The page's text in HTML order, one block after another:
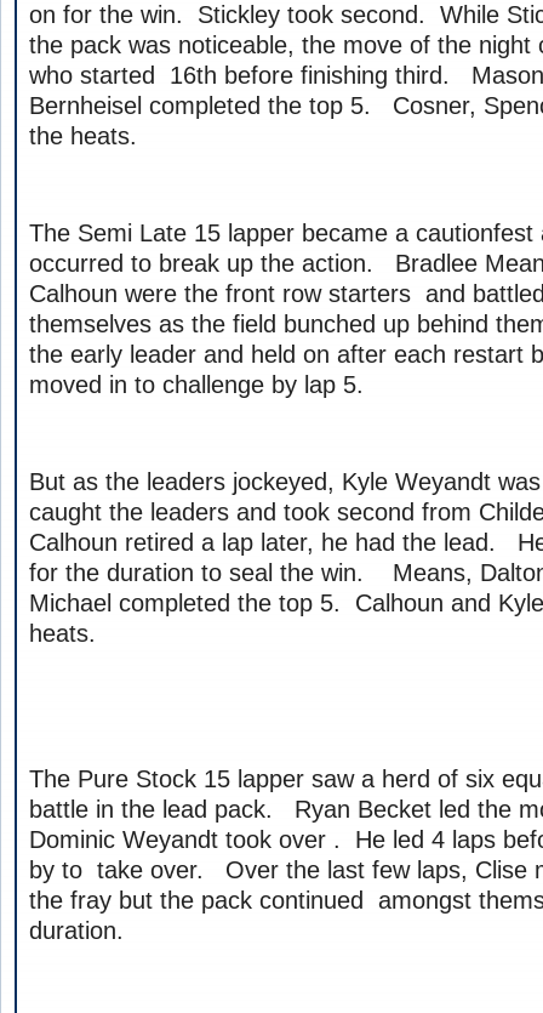
on for the win. Stickley took second. While
the pack was noticeable, the move of the night
who started 16th before finishing third.
Bernheisel completed the top 5. Cosner,
the heats.
The Semi Late 15 lapper became a cautionfest
occurred to break up the action. Bradlee
Calhoun were the front row starters and
themselves as the field bunched up behind
the early leader and held on after each restart
moved in to challenge by lap 5.
But as the leaders jockeyed, Kyle Weyandt
caught the leaders and took second from
Calhoun retired a lap later, he had the lead.
for the duration to seal the win. Means,
Michael completed the top 5. Calhoun and
heats.
The Pure Stock 15 lapper saw a herd of six
battle in the lead pack. Ryan Becket led the
Dominic Weyandt took over . He led 4 laps
by to take over. Over the last few laps, Clise
the fray but the pack continued amongst
duration.